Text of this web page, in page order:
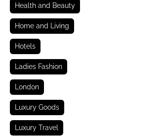
Health and Beauty
Home and Living
Hotels
Ladies Fashion
London
Luxury Goods
Luxury Travel